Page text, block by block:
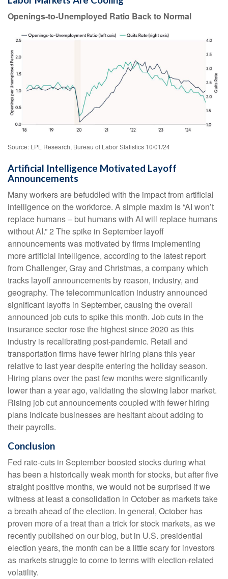
Openings-to-Unemployed Ratio Back to Normal
Source: LPL Research, Bureau of Labor Statistics 10/01/24
Artificial Intelligence Motivated Layoff
Announcements
Many workers are befuddled with the impact from artificial
intelligence on the workforce. A simple maxim is “AI won’t
replace humans – but humans with AI will replace humans
without AI.” 2 The spike in September layoff
announcements was motivated by firms implementing
more artificial intelligence, according to the latest report
from Challenger, Gray and Christmas, a company which
tracks layoff announcements by reason, industry, and
geography. The telecommunication industry announced
significant layoffs in September, causing the overall
announced job cuts to spike this month. Job cuts in the
insurance sector rose the highest since 2020 as this
industry is recalibrating post-pandemic. Retail and
transportation firms have fewer hiring plans this year
relative to last year despite entering the holiday season.
Hiring plans over the past few months were significantly
lower than a year ago, validating the slowing labor market.
Rising job cut announcements coupled with fewer hiring
plans indicate businesses are hesitant about adding to
their payrolls.
Conclusion
Fed rate-cuts in September boosted stocks during what
has been a historically weak month for stocks, but after five
straight positive months, we would not be surprised if we
witness at least a consolidation in October as markets take
a breath ahead of the election. In general, October has
proven more of a treat than a trick for stock markets, as we
recently published on our blog, but in U.S. presidential
election years, the month can be a little scary for investors
as markets struggle to come to terms with election-related
volatility.